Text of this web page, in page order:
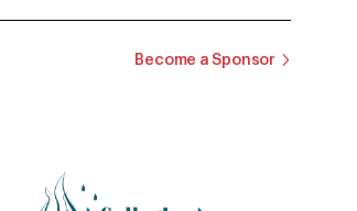
Become a Sponsor